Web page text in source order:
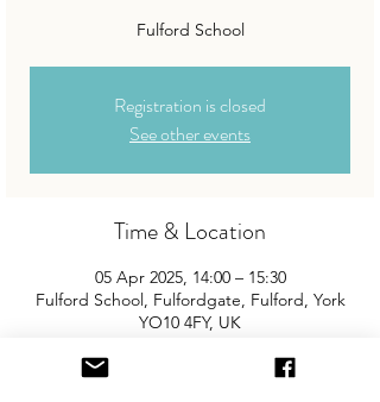
Fulford School
Registration is closed
See other events
Time & Location
05 Apr 2025, 14:00 – 15:30
Fulford School, Fulfordgate, Fulford, York
YO10 4FY, UK